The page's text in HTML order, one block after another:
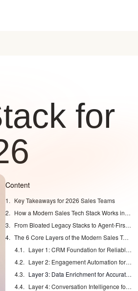
for
Content
Key Takeaways for 2026 Sales Teams
How a Modern Sales Tech Stack Works in 2026
From Bloated Legacy Stacks to Agent-First Architectures
The 6 Core Layers of the Modern Sales Tech Stack
Layer 1: CRM Foundation for Reliable Data
Layer 2: Engagement Automation for Scalable Outreach
Layer 3: Data Enrichment for Accurate Targeting
Layer 4: Conversation Intelligence for Better Coaching